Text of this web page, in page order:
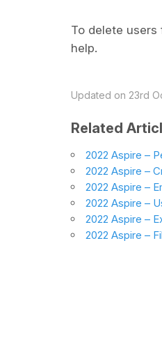
To delete users
help.
Updated on 23rd
Related
2022 Aspire –
2022 Aspire –
2022 Aspire –
2022 Aspire –
2022 Aspire –
2022 Aspire –